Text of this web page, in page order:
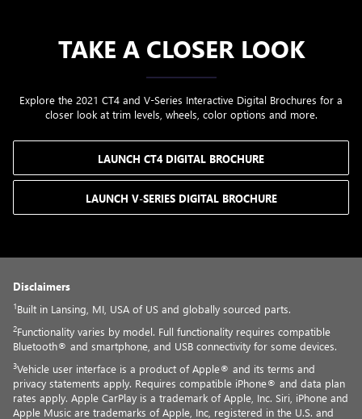
TAKE A CLOSER LOOK
Explore the 2021 CT4 and V-Series Interactive Digital Brochures for a
closer look at trim levels, wheels, color options and more.
LAUNCH CT4 DIGITAL BROCHURE
LAUNCH V-SERIES DIGITAL BROCHURE
Disclaimers
1Built in Lansing, MI, USA of US and globally sourced parts.
2Functionality varies by model. Full functionality requires compatible
Bluetooth® and smartphone, and USB connectivity for some devices.
3Vehicle user interface is a product of Apple® and its terms and
privacy statements apply. Requires compatible iPhone® and data plan
rates apply. Apple CarPlay is a trademark of Apple, Inc. Siri, iPhone and
Apple Music are trademarks of Apple, Inc, registered in the U.S. and